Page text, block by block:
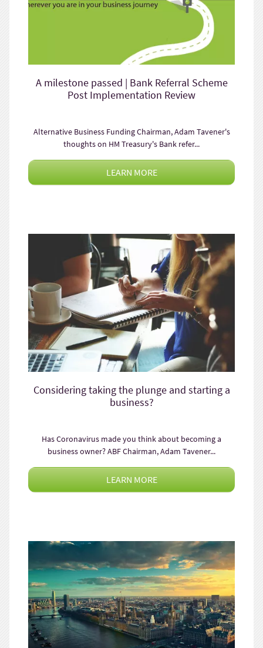
A milestone passed | Bank Referral Scheme
Post Implementation Review
Alternative Business Funding Chairman, Adam Tavener's
thoughts on HM Treasury's Bank refer...
LEARN MORE
Considering taking the plunge and starting a
business?
Has Coronavirus made you think about becoming a
business owner? ABF Chairman, Adam Tavener...
LEARN MORE